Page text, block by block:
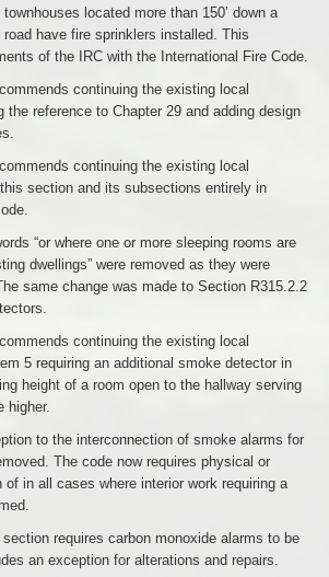
located more than 150’ down a
have fire sprinklers installed. This
of the IRC with the International Fire Code.
continuing the existing local
the reference to Chapter 29 and adding design
continuing the existing local
section and its subsections entirely in
“or where one or more sleeping rooms are
dwellings” were removed as they were
same change was made to Section R315.2.2
continuing the existing local
5 requiring an additional smoke detector in
height of a room open to the hallway serving
higher.
to the interconnection of smoke alarms for
The code now requires physical or
in all cases where interior work requiring a
requires carbon monoxide alarms to be
an exception for alterations and repairs.